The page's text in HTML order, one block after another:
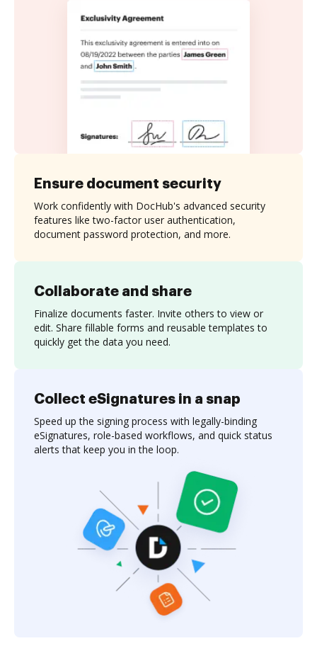
Collaborate and share
Finalize documents faster. Invite others to view or
edit. Share fillable forms and reusable templates to
quickly get the data you need.
Ensure document security
Work confidently with DocHub's advanced security
features like two-factor user authentication,
document password protection, and more.
Collect eSignatures in a snap
Speed up the signing process with legally-binding
eSignatures, role-based workflows, and quick status
alerts that keep you in the loop.